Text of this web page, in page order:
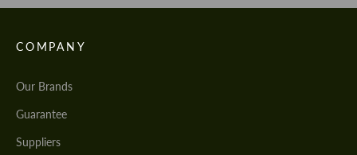
COMPANY
Our Brands
Guarantee
Suppliers